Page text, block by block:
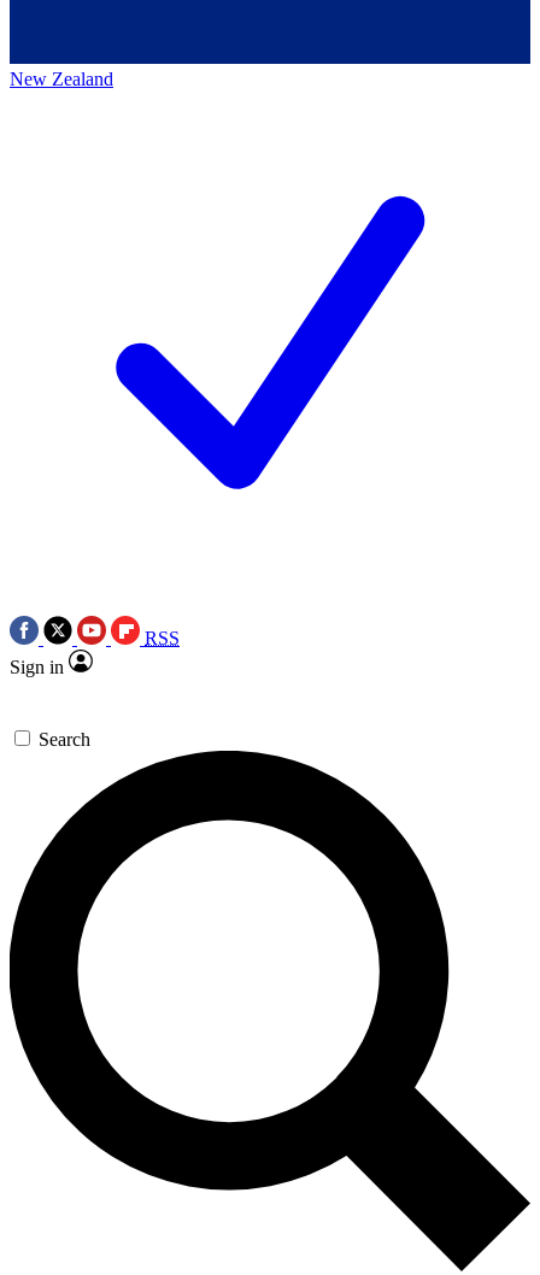
New Zealand
RSS
Sign in
Search